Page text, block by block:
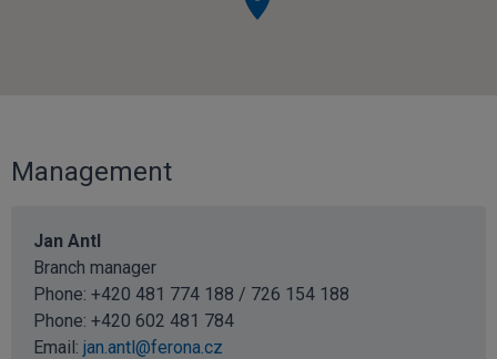
Management
Jan Antl
Branch manager
Phone: +420 481 774 188 / 726 154 188
Phone: +420 602 481 784
Email: jan.antl@ferona.cz